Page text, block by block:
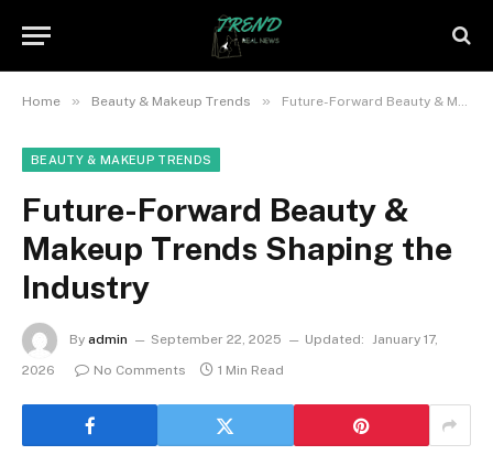
Home » Beauty & Makeup Trends » Future-Forward Beauty & Makeup Trends Shaping the Industry
BEAUTY & MAKEUP TRENDS
Future-Forward Beauty &
Makeup Trends Shaping the
Industry
By admin September 22, 2025 Updated: January 17,
2026
No Comments 1 Min Read